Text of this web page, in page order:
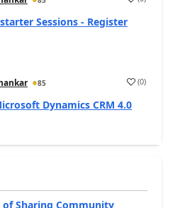
Sessions - Register
85 (0)
Dynamics CRM 4.0
of Sharing Community